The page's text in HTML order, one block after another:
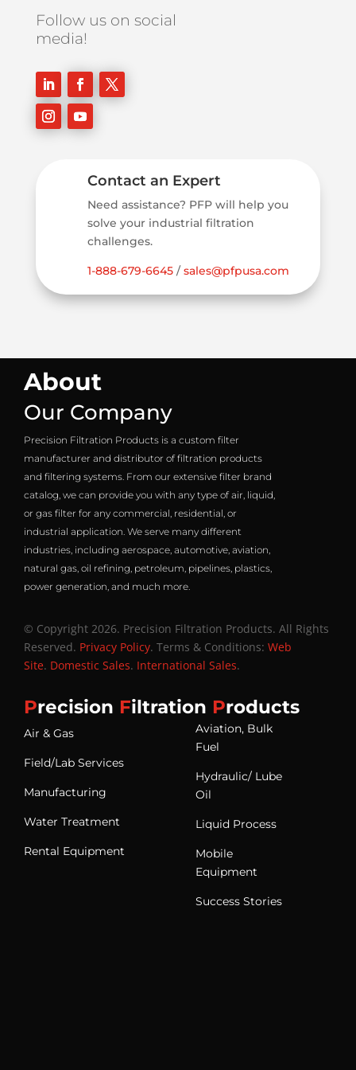
Follow us on social
media!
Contact an Expert
Need assistance? PFP will help you
solve your industrial filtration
challenges.
1-888-679-6645/ sales@pfpusa.com
About
Our Company
Precision Filtration Products is a custom filter
manufacturer and distributor of filtration products
and filtering systems. From our extensive filter brand
catalog, we can provide you with any type of air, liquid,
or gas filter for any commercial, residential, or
industrial application. We serve many different
industries, including aerospace, automotive, aviation,
natural gas, oil refining, petroleum, pipelines, plastics,
power generation, and much more.
© Copyright 2026. Precision Filtration Products. All Rights
Reserved. Privacy Policy. Terms & Conditions: Web
Site. Domestic Sales. International Sales.
Precision Filtration Products
Air & Gas
Field/Lab Services
Manufacturing
Water Treatment
Rental Equipment
Aviation, Bulk
Fuel
Hydraulic/ Lube
Oil
Liquid Process
Mobile
Equipment
Success Stories